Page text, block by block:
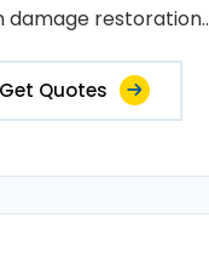
damage restoration..
Get Quotes